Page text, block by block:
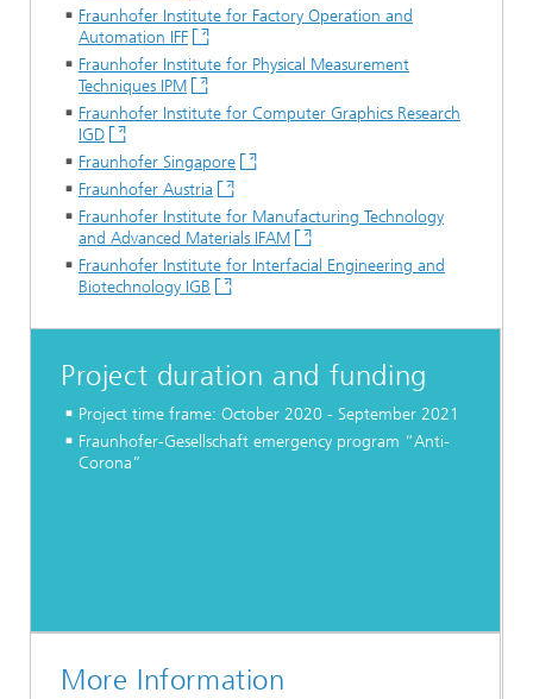
Fraunhofer Institute for Factory Operation and
Automation IFF
Fraunhofer Institute for Physical Measurement
Techniques IPM
Fraunhofer Institute for Computer Graphics Research
IGD
Fraunhofer Singapore
Fraunhofer Austria
Fraunhofer Institute for Manufacturing Technology
and Advanced Materials IFAM
Fraunhofer Institute for Interfacial Engineering and
Biotechnology IGB
Project duration and funding
Project time frame: October 2020 - September 2021
Fraunhofer-Gesellschaft emergency program “Anti-
Corona”
More Information